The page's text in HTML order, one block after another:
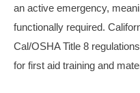
an active emergency,
functionally required.
Cal/OSHA Title 8
for first aid training and